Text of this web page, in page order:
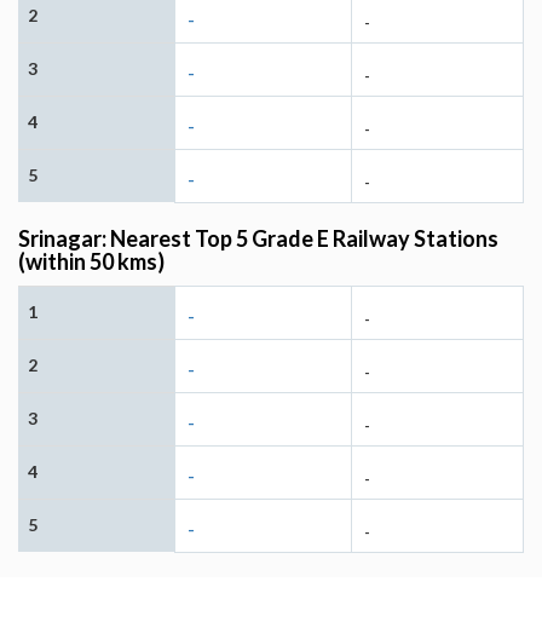
2 - -
3 - -
4 - -
5 - -
Srinagar: Nearest Top 5 Grade E Railway Stations
(within 50 kms)
1 - -
2 - -
3 - -
4 - -
5 - -